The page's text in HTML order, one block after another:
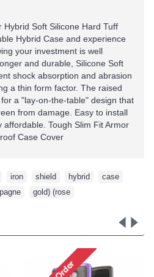
Hybrid Soft Silicone Hard Tuff
Hybrid Case and experience
your investment is well
and durable, Silicone Soft
shock absorption and abrasion
a thin form factor. The raised
a "lay-on-the-table" design that
from damage. Easy to install
Tough Slim Fit Armor
Case Cover
iron shield hybrid case
gold) (rose